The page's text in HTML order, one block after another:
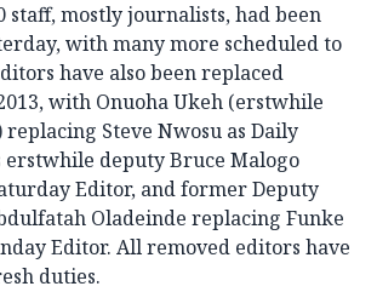
staff, mostly journalists, had been
with many more scheduled to
have also been replaced
with Onuoha Ukeh (erstwhile
Steve Nwosu as Daily
erstwhile deputy Bruce Malogo
Editor, and former Deputy
Oladeinde replacing Funke
Editor. All removed editors have
duties.